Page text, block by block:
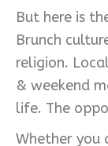
But here is
Brunch
religion.
& weekend
life. The
Whether you